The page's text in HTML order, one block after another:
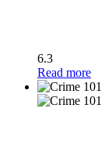
6.3
Read more